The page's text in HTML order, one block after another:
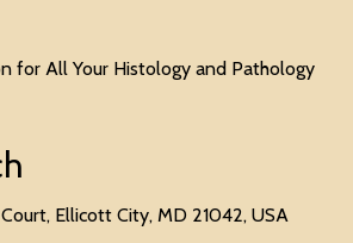
for All Your Histology and Pathology
Ellicott City, MD 21042, USA